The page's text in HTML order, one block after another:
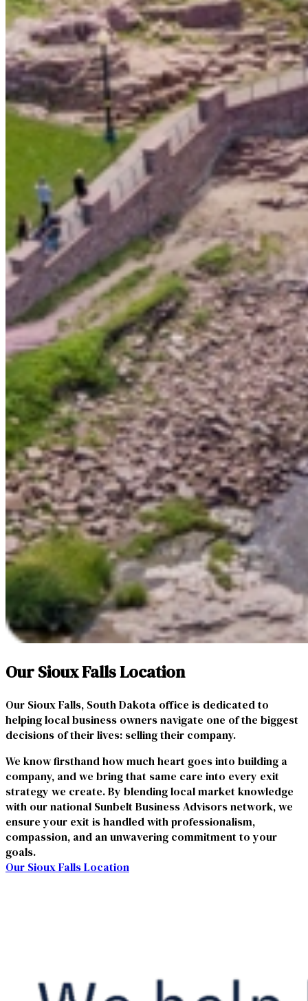
Our Sioux Falls Location
Our Sioux Falls, South Dakota office is dedicated to
helping local business owners navigate one of the biggest
decisions of their lives: selling their company.
We know firsthand how much heart goes into building a
company, and we bring that same care into every exit
strategy we create. By blending local market knowledge
with our national Sunbelt Business Advisors network, we
ensure your exit is handled with professionalism,
compassion, and an unwavering commitment to your
goals.
Our Sioux Falls Location